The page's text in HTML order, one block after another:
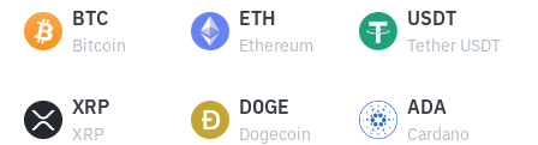
BTC
Bitcoin
ETH
Ethereum
USDT
Tether USDT
XRP
XRP
DOGE
Dogecoin
ADA
Cardano